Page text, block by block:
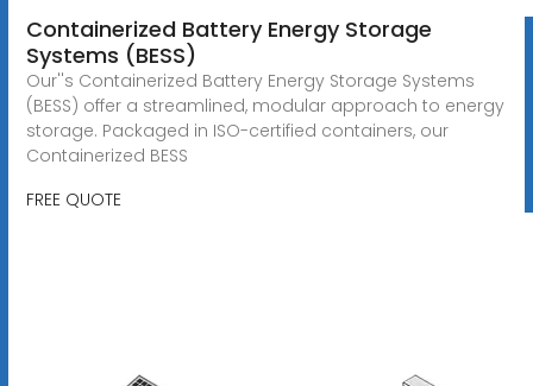
Containerized Battery Energy Storage
Systems (BESS)
Our''s Containerized Battery Energy Storage Systems
(BESS) offer a streamlined, modular approach to energy
storage. Packaged in ISO-certified containers, our
Containerized BESS
FREE QUOTE